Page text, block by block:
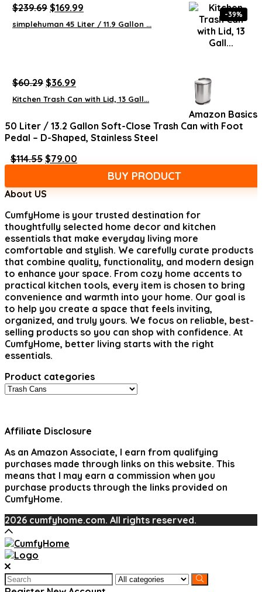
$239.69 Original
price
was:
$169.99
price
is:
simplehuman 45 Liter / 11.9 Gallon ...
-39%
$60.29 Original
price
was:
$36.99
price
is:
Kitchen Trash Can with Lid, 13 Gall...
Amazon Basics
50 Liter / 13.2 Gallon Soft-Close Trash Can with Foot
Pedal – D-Shaped, Stainless Steel
$114.55 Original
$114.55.
$79.00
BUY PRODUCT
About US
CumfyHome is your trusted destination for
thoughtfully selected home decor and kitchen
essentials that make everyday living more
comfortable and stylish. We carefully curate products
that combine quality, functionality, and modern design
to enhance your space. From cozy home accents to
practical kitchen tools, every item is chosen to bring
convenience and warmth into your home. Our goal is
to help you create a space that feels inviting,
organized, and truly yours. We focus on reliable, best-
selling products so you can shop with confidence. At
CumfyHome, better living starts with the right
essentials.
Product categories
Affiliate Disclosure
As an Amazon Associate, I earn from qualifying
purchases made through links on this website. This
means that I may earn a commission when you
purchase products through the links provided on
CumfyHome.
2026 cumfyhome.com. All rights reserved.
Search